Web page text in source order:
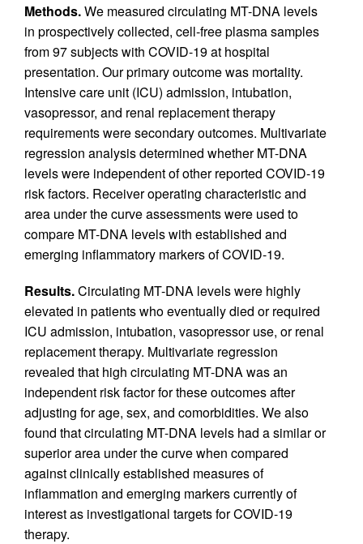
Methods.We measured circulating MT-DNA levels
in prospectively collected, cell-free plasma samples
from 97 subjects with COVID-19 at hospital
presentation. Our primary outcome was mortality.
Intensive care unit (ICU) admission, intubation,
vasopressor, and renal replacement therapy
requirements were secondary outcomes. Multivariate
regression analysis determined whether MT-DNA
levels were independent of other reported COVID-19
risk factors. Receiver operating characteristic and
area under the curve assessments were used to
compare MT-DNA levels with established and
emerging inflammatory markers of COVID-19.
Results.Circulating MT-DNA levels were highly
elevated in patients who eventually died or required
ICU admission, intubation, vasopressor use, or renal
replacement therapy. Multivariate regression
revealed that high circulating MT-DNA was an
independent risk factor for these outcomes after
adjusting for age, sex, and comorbidities. We also
found that circulating MT-DNA levels had a similar or
superior area under the curve when compared
against clinically established measures of
inflammation and emerging markers currently of
interest as investigational targets for COVID-19
therapy.